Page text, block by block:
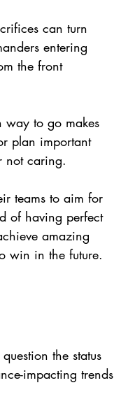
can turn
entering
the front
to go makes
plan important
not caring.
teams to aim for
of having perfect
amazing
win in the future.
the status
impacting trends